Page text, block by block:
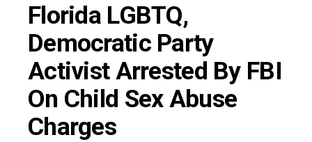
Florida LGBTQ,
Democratic Party
Activist Arrested By FBI
On Child Sex Abuse
Charges